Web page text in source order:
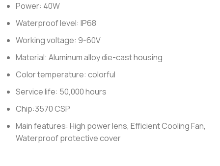
Power: 40W
Waterproof level: IP68
Working voltage: 9-60V
Material: Aluminum alloy die-cast housing
Color temperature: colorful
Service life: 50,000 hours
Chip:3570 CSP
Main features: High power lens, Efficient Cooling Fan,
Waterproof protective cover